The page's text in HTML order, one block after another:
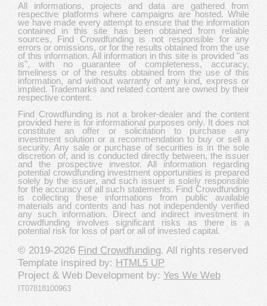
All informations, projects and data are gathered from
respective platforms where campaigns are hosted. While
we have made every attempt to ensure that the information
contained in this site has been obtained from reliable
sources, Find Crowdfunding is not responsible for any
errors or omissions, or for the results obtained from the use
of this information. All information in this site is provided "as
is", with no guarantee of completeness, accuracy,
timeliness or of the results obtained from the use of this
information, and without warranty of any kind, express or
implied. Trademarks and related content are owned by their
respective content.
Find Crowdfunding is not a broker-dealer and the content
provided here is for informational purposes only. It does not
constitute an offer or solicitation to purchase any
investment solution or a recommendation to buy or sell a
security. Any sale or purchase of securities is in the sole
discretion of, and is conducted directly between, the issuer
and the prospective investor. All information regarding
potential crowdfunding investment opportunities is prepared
solely by the issuer, and such issuer is solely responsible
for the accuracy of all such statements. Find Crowdfunding
is collecting these informations from public available
materials and contents and has not independently verified
any such information. Direct and indirect investment in
crowdfunding involves significant risks as there is a
potential risk for loss of part or all of invested capital.
© 2019-2026 Find Crowdfunding. All rights reserved
Template inspired by: HTML5 UP
Project & Web Development by: Yes We Web
IT07818100963